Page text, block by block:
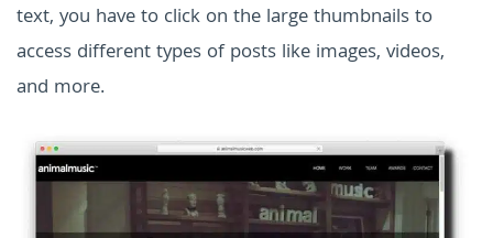
text, you have to click on the large thumbnails to
access different types of posts like images, videos,
and more.